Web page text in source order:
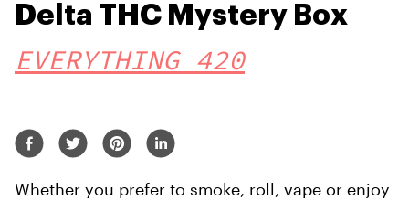
Delta THC Mystery Box
EVERYTHING 420
Whether you prefer to smoke, roll, vape or enjoy